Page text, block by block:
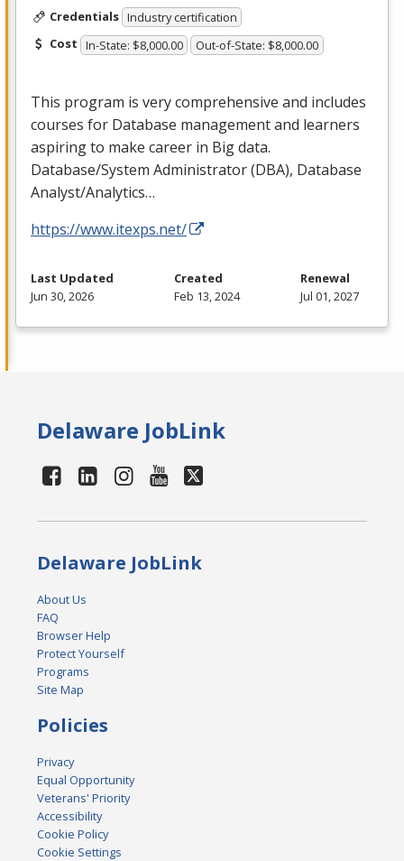
Credentials Industry certification
Cost In-State: $8,000.00 Out-of-State: $8,000.00
This program is very comprehensive and includes
courses for Database management and learners
aspiring to make career in Big data.
Database/System Administrator (DBA), Database
Analyst/Analytics…
https://www.itexps.net/
Last Updated
Jun 30, 2026
Created
Feb 13, 2024
Renewal
Jul 01, 2027
Delaware JobLink
Delaware JobLink
About Us
FAQ
Browser Help
Protect Yourself
Programs
Site Map
Policies
Privacy
Equal Opportunity
Veterans' Priority
Accessibility
Cookie Policy
Cookie Settings